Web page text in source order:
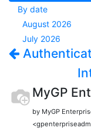
By date
August 2026
July 2026
MyGP
by MyGP